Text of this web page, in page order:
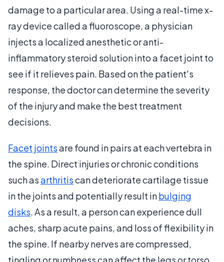
damage to a particular area. Using a real-time x-
ray device called a fluoroscope, a physician
injects a localized anesthetic or anti-
inflammatory steroid solution into a facet joint to
see if it relieves pain. Based on the patient's
response, the doctor can determine the severity
of the injury and make the best treatment
decisions.
Facet jointsare found in pairs at each vertebra in
the spine. Direct injuries or chronic conditions
such asarthritiscan deteriorate cartilage tissue
in the joints and potentially result inbulging
disks. As a result, a person can experience dull
aches, sharp acute pains, and loss of flexibility in
the spine. If nearby nerves are compressed,
tingling or numbness can affect the legs or torso.